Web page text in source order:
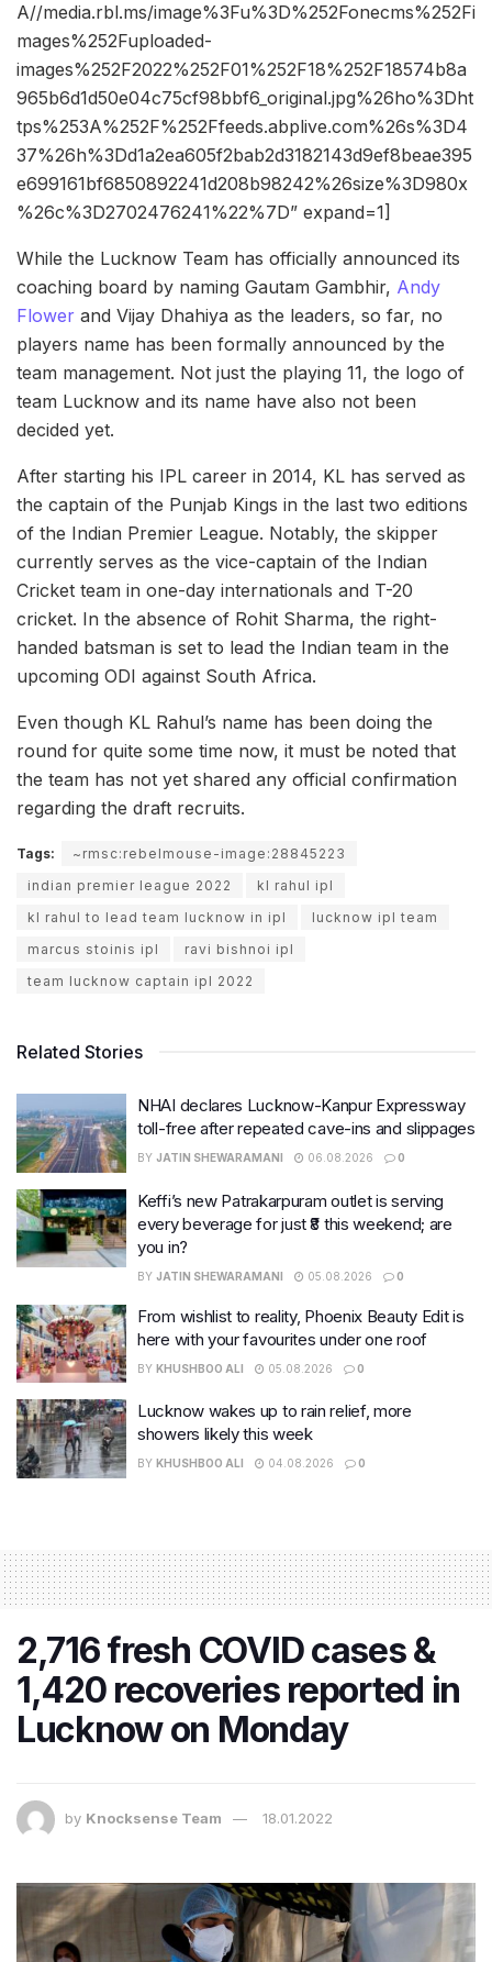
A//media.rbl.ms/image%3Fu%3D%252Fonecms%252Fi
mages%252Fuploaded-
images%252F2022%252F01%252F18%252F18574b8a
965b6d1d50e04c75cf98bbf6_original.jpg%26ho%3Dht
tps%253A%252F%252Ffeeds.abplive.com%26s%3D4
37%26h%3Dd1a2ea605f2bab2d3182143d9ef8beae395
e699161bf6850892241d208b98242%26size%3D980x
%26c%3D2702476241%22%7D” expand=1]
While the Lucknow Team has officially announced its
coaching board by naming Gautam Gambhir, Andy
Flower and Vijay Dhahiya as the leaders, so far, no
players name has been formally announced by the
team management. Not just the playing 11, the logo of
team Lucknow and its name have also not been
decided yet.
After starting his IPL career in 2014, KL has served as
the captain of the Punjab Kings in the last two editions
of the Indian Premier League. Notably, the skipper
currently serves as the vice-captain of the Indian
Cricket team in one-day internationals and T-20
cricket. In the absence of Rohit Sharma, the right-
handed batsman is set to lead the Indian team in the
upcoming ODI against South Africa.
Even though KL Rahul’s name has been doing the
round for quite some time now, it must be noted that
the team has not yet shared any official confirmation
regarding the draft recruits.
Tags:
~rmsc:rebelmouse-image:28845223
indian premier league 2022
kl rahul ipl
kl rahul to lead team lucknow in ipl
lucknow ipl team
marcus stoinis ipl
ravi bishnoi ipl
team lucknow captain ipl 2022
Related Stories
NHAI declares Lucknow-Kanpur Expressway
toll-free after repeated cave-ins and slippages
BY JATIN SHEWARAMANI 06.08.2026 0
Keffi’s new Patrakarpuram outlet is serving
every beverage for just ₹8 this weekend; are
you in?
BY JATIN SHEWARAMANI 05.08.2026 0
From wishlist to reality, Phoenix Beauty Edit is
here with your favourites under one roof
BY KHUSHBOO ALI 05.08.2026 0
Lucknow wakes up to rain relief, more
showers likely this week
BY KHUSHBOO ALI 04.08.2026 0
2,716 fresh COVID cases &
1,420 recoveries reported in
Lucknow on Monday
by Knocksense Team 18.01.2022